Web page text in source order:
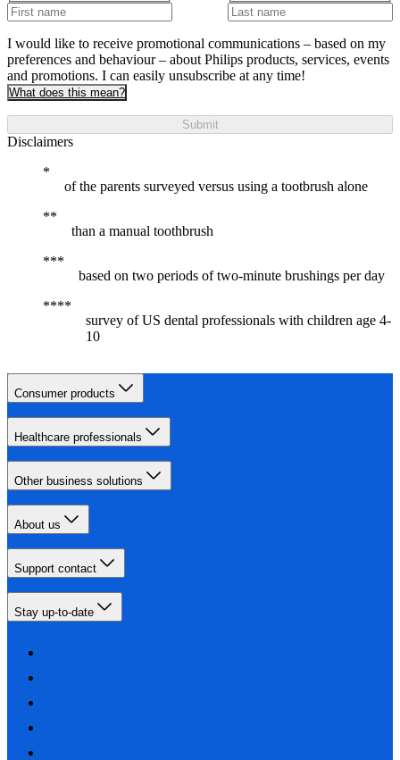
I would like to receive promotional communications – based on my
preferences and behaviour – about Philips products, services, events
and promotions. I can easily unsubscribe at any time!
What does this mean?
Submit
Disclaimers
of the parents surveyed versus using a tootbrush alone
than a manual toothbrush
based on two periods of two-minute brushings per day
survey of US dental professionals with children age 4-
10
Consumer products
Healthcare professionals
Other business solutions
About us
Support contact
Stay up-to-date